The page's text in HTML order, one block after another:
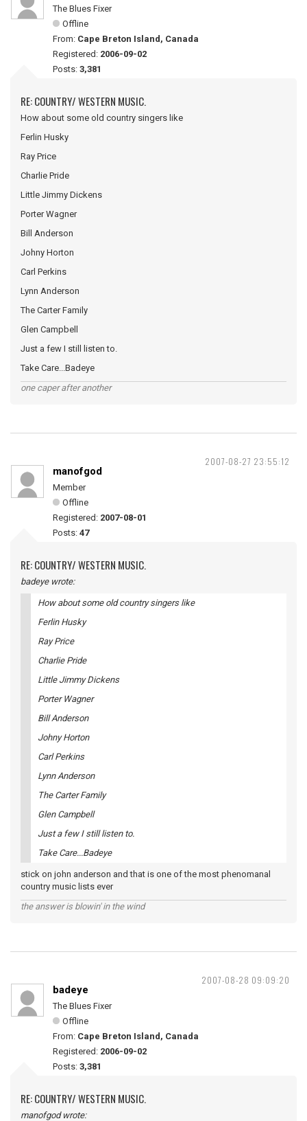
The Blues Fixer
Offline
From: Cape Breton Island, Canada
Registered: 2006-09-02
Posts: 3,381
RE: COUNTRY/ WESTERN MUSIC.
How about some old country singers like
Ferlin Husky
Ray Price
Charlie Pride
Little Jimmy Dickens
Porter Wagner
Bill Anderson
Johny Horton
Carl Perkins
Lynn Anderson
The Carter Family
Glen Campbell
Just a few I still listen to.
Take Care...Badeye
one caper after another
2007-08-27 23:55:12
manofgod
Member
Offline
Registered: 2007-08-01
Posts: 47
RE: COUNTRY/ WESTERN MUSIC.
badeye wrote:
How about some old country singers like
Ferlin Husky
Ray Price
Charlie Pride
Little Jimmy Dickens
Porter Wagner
Bill Anderson
Johny Horton
Carl Perkins
Lynn Anderson
The Carter Family
Glen Campbell
Just a few I still listen to.
Take Care...Badeye
stick on john anderson and that is one of the most phenomanal
country music lists ever
the answer is blowin' in the wind
2007-08-28 09:09:20
badeye
The Blues Fixer
Offline
From: Cape Breton Island, Canada
Registered: 2006-09-02
Posts: 3,381
RE: COUNTRY/ WESTERN MUSIC.
manofgod wrote: